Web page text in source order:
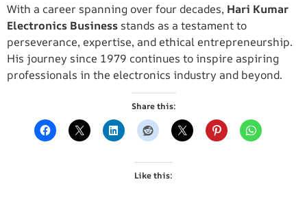
With a career spanning over four decades, Hari Kumar
Electronics Business stands as a testament to
perseverance, expertise, and ethical entrepreneurship.
His journey since 1979 continues to inspire aspiring
professionals in the electronics industry and beyond.
Share this:
Like this: